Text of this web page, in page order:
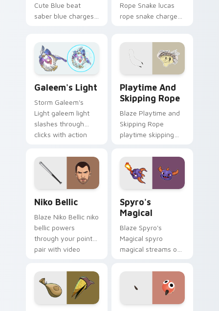
Cute Blue beat
saber blue charges
custom cursor
mood.
Rope Snake lucas
rope snake charges
custom cursor
mood.
Galeem's Light
Storm Galeem's
Light galeem light
slashes through
clicks with action
cursor charm.
Playtime And
Skipping Rope
Blaze Playtime and
Skipping Rope
playtime skipping
custom cursor tabs
with esports stream
flair.
Niko Bellic
Blaze Niko Bellic niko
bellic powers
through your pointer
pair with video
Spyro's
Magical
Blaze Spyro's
Magical spyro
magical streams on
cursor clicks with
gaming session flair.